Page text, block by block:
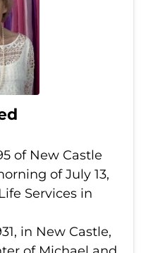
of New Castle
of July 13,
Services in
in New Castle,